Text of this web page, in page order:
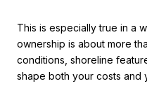
This is especially true in a
ownership is about more
conditions, shoreline
shape both your costs and